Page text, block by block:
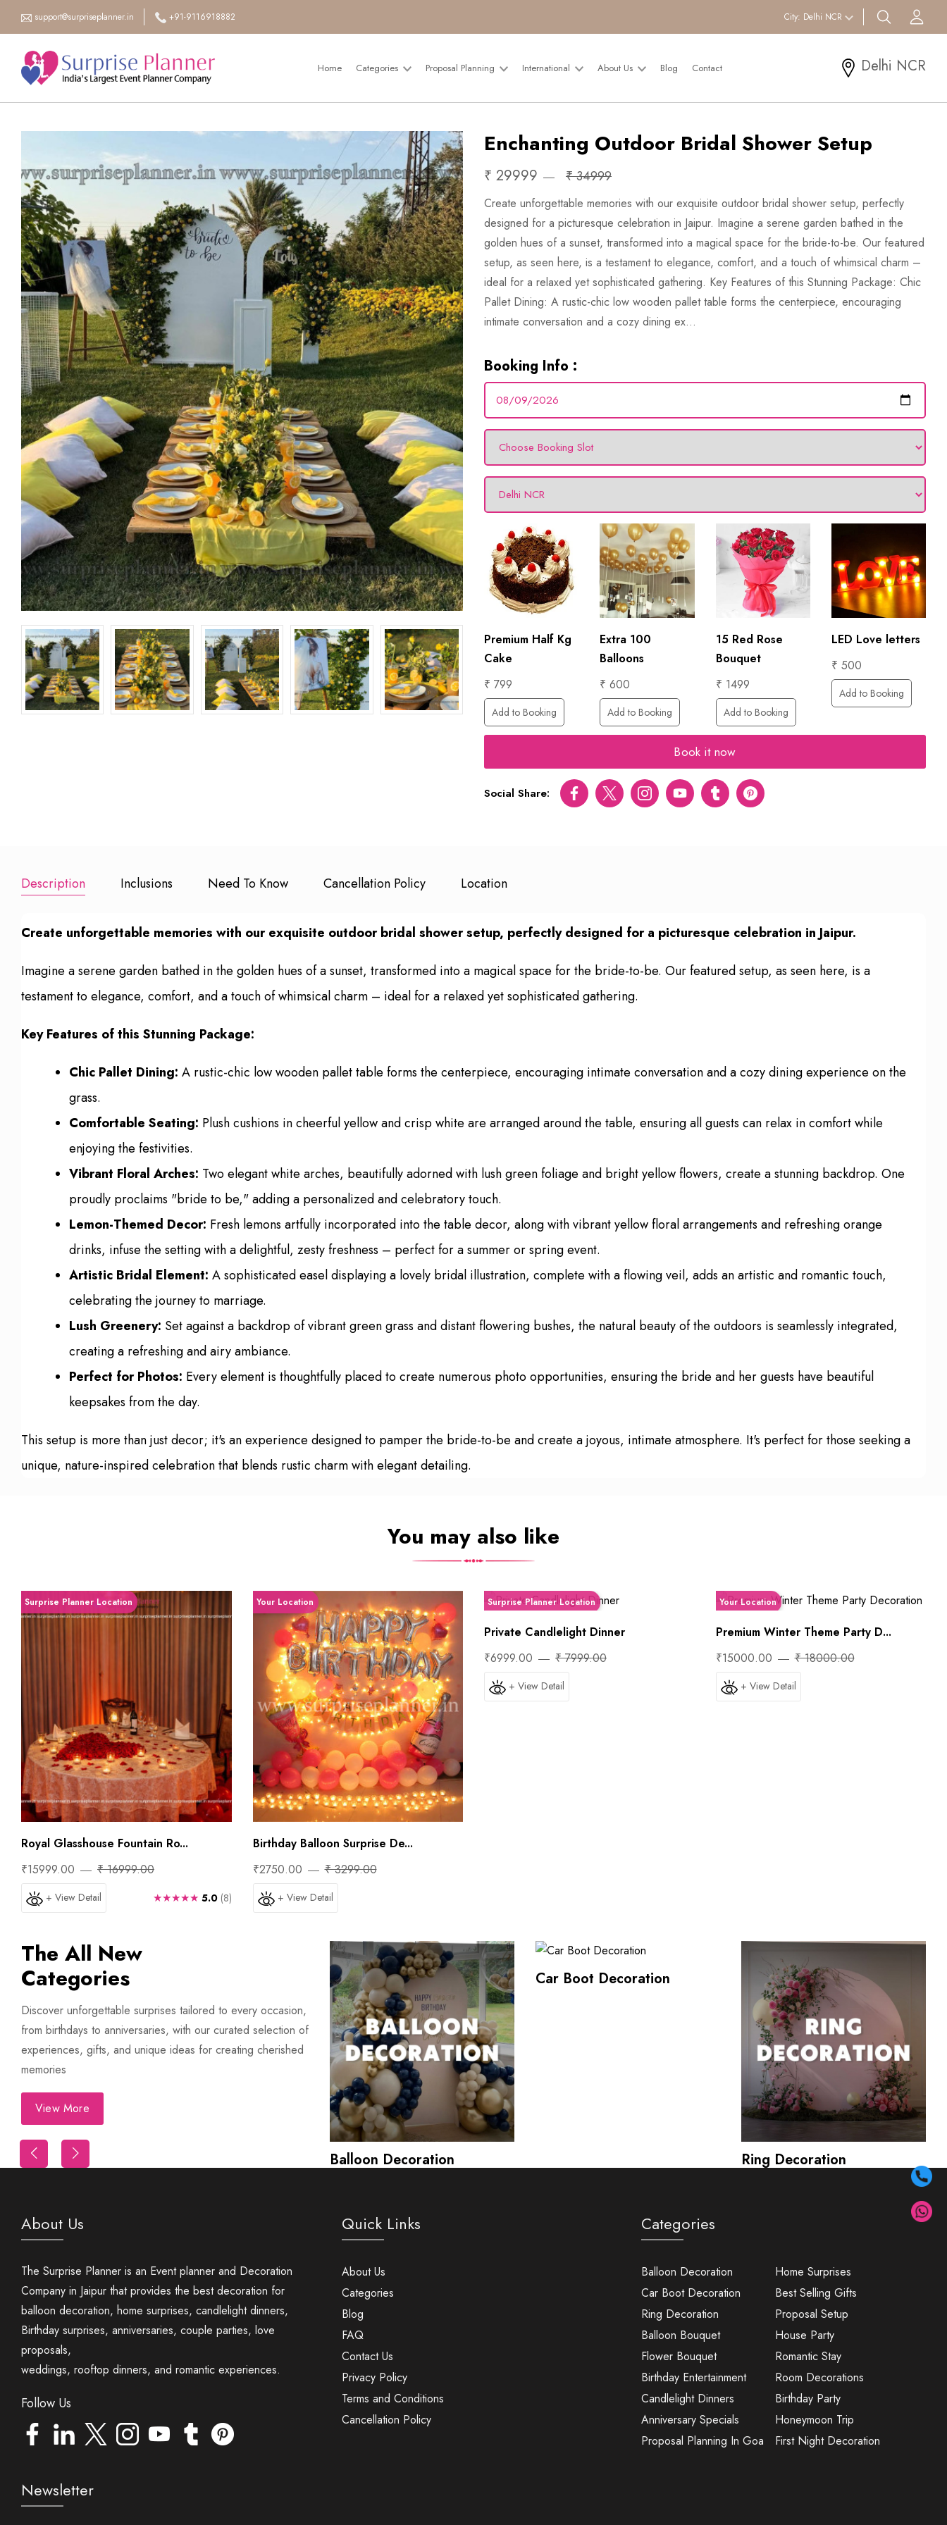
support@surpriseplanner.in +91-9116918882 City: Delhi NCR search btn
Home Categories Proposal Planning International About Us Blog Contact Delhi NCR
Enchanting Outdoor Bridal Shower Setup
₹ 29999 ₹ 34999
Create unforgettable memories with our exquisite outdoor bridal shower setup, perfectly
designed for a picturesque celebration in Jaipur. Imagine a serene garden bathed in the
golden hues of a sunset, transformed into a magical space for the bride-to-be. Our featured
setup, as seen here, is a testament to elegance, comfort, and a touch of whimsical charm –
ideal for a relaxed yet sophisticated gathering. Key Features of this Stunning Package: Chic
Pallet Dining: A rustic-chic low wooden pallet table forms the centerpiece, encouraging
intimate conversation and a cozy dining ex...
Booking Info :
15 Red Rose
Bouquet
₹ 1499
Add to Booking
LED Love letters
₹ 500
Add to Booking
20 Mins Solo
Guitarist
₹ 4999
Add to Booking
1 Hour
Photographer
₹ 6000
Add to Booking
Premium Half Kg
Cake
₹ 799
Add to Booking
Extra 100
Balloons
₹ 600
Add to Booking
15 Red Rose
Bouquet
₹ 1499
Add to Booking
LED Love letters
₹ 500
Add to Booking
Book it now
Social Share: FacebookTwitter InstagramYoutubetumblr pinterest
Description Inclusions Need To Know Cancellation Policy Location
Create unforgettable memories with our exquisite outdoor bridal shower setup, perfectly designed for a picturesque celebration in Jaipur.
Imagine a serene garden bathed in the golden hues of a sunset, transformed into a magical space for the bride-to-be. Our featured setup, as seen here, is a
testament to elegance, comfort, and a touch of whimsical charm – ideal for a relaxed yet sophisticated gathering.
Key Features of this Stunning Package:
Chic Pallet Dining: A rustic-chic low wooden pallet table forms the centerpiece, encouraging intimate conversation and a cozy dining experience on the
grass.
Comfortable Seating: Plush cushions in cheerful yellow and crisp white are arranged around the table, ensuring all guests can relax in comfort while
enjoying the festivities.
Vibrant Floral Arches: Two elegant white arches, beautifully adorned with lush green foliage and bright yellow flowers, create a stunning backdrop. One
proudly proclaims "bride to be," adding a personalized and celebratory touch.
Lemon-Themed Decor: Fresh lemons artfully incorporated into the table decor, along with vibrant yellow floral arrangements and refreshing orange
drinks, infuse the setting with a delightful, zesty freshness – perfect for a summer or spring event.
Artistic Bridal Element: A sophisticated easel displaying a lovely bridal illustration, complete with a flowing veil, adds an artistic and romantic touch,
celebrating the journey to marriage.
Lush Greenery: Set against a backdrop of vibrant green grass and distant flowering bushes, the natural beauty of the outdoors is seamlessly integrated,
creating a refreshing and airy ambiance.
Perfect for Photos: Every element is thoughtfully placed to create numerous photo opportunities, ensuring the bride and her guests have beautiful
keepsakes from the day.
This setup is more than just decor; it's an experience designed to pamper the bride-to-be and create a joyous, intimate atmosphere. It's perfect for those seeking a
unique, nature-inspired celebration that blends rustic charm with elegant detailing.
You may also like
Surprise Planner Location
Royal Glasshouse Fountain Ro...
₹15999.00
₹ 16999.00
+ View Detail ★★★★★ 5.0 (8)
Your Location
Birthday Balloon Surprise De...
₹2750.00
₹ 3299.00
+ View Detail
Surprise Planner Location
Private Candlelight Dinner
₹6999.00
₹ 7999.00
+ View Detail
Your Location
Premium Winter Theme Party D...
₹15000.00
₹ 18000.00
+ View Detail
The All New
Categories
Discover unforgettable surprises tailored to every occasion,
from birthdays to anniversaries, with our curated selection of
experiences, gifts, and unique ideas for creating cherished
memories
View More
Balloon Decoration
Car Boot Decoration
Ring Decoration
About Us
The Surprise Planner is an Event planner and Decoration
Company in Jaipur that provides the best decoration for
balloon decoration, home surprises, candlelight dinners,
Birthday surprises, anniversaries, couple parties, love
proposals,
weddings, rooftop dinners, and romantic experiences.
Follow Us
Quick Links
About Us
Categories
Blog
FAQ
Contact Us
Privacy Policy
Terms and Conditions
Cancellation Policy
Categories
Balloon Decoration
Car Boot Decoration
Ring Decoration
Balloon Bouquet
Flower Bouquet
Birthday Entertainment
Candlelight Dinners
Anniversary Specials
Proposal Planning In Goa
Home Surprises
Best Selling Gifts
Proposal Setup
House Party
Romantic Stay
Room Decorations
Birthday Party
Honeymoon Trip
First Night Decoration
Newsletter